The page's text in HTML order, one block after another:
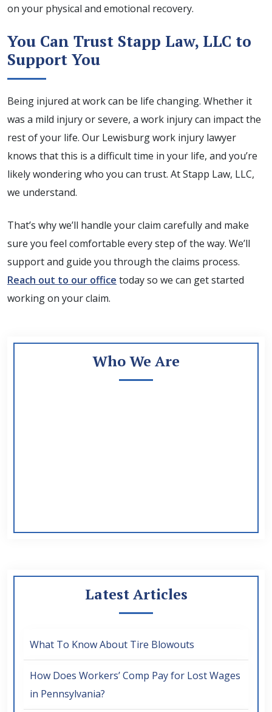
on your physical and emotional recovery.
You Can Trust Stapp Law, LLC to
Support You
Being injured at work can be life changing. Whether it
was a mild injury or severe, a work injury can impact the
rest of your life. Our Lewisburg work injury lawyer
knows that this is a difficult time in your life, and you’re
likely wondering who you can trust. At Stapp Law, LLC,
we understand.
That’s why we’ll handle your claim carefully and make
sure you feel comfortable every step of the way. We’ll
support and guide you through the claims process.
Reach out to our office today so we can get started
working on your claim.
Who We Are
Latest Articles
What To Know About Tire Blowouts
How Does Workers’ Comp Pay for Lost Wages
in Pennsylvania?